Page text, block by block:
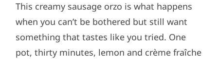
This creamy sausage orzo is what happens
when you can’t be bothered but still want
something that tastes like you tried. One
pot, thirty minutes, lemon and crème fraîche